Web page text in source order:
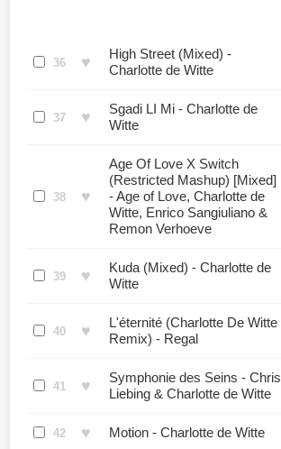
36 ♥
High Street (Mixed) -
Charlotte de Witte
37 ♥
Sgadi LI Mi - Charlotte de
Witte
38 ♥
Age Of Love X Switch
(Restricted Mashup) [Mixed]
- Age of Love, Charlotte de
Witte, Enrico Sangiuliano &
Remon Verhoeve
39 ♥
Kuda (Mixed) - Charlotte de
Witte
40 ♥
L'éternité (Charlotte De Witte
Remix) - Regal
41 ♥
Symphonie des Seins - Chris
Liebing & Charlotte de Witte
42 ♥ Motion - Charlotte de Witte